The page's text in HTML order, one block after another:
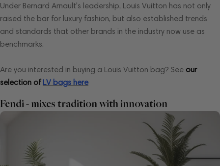
Under Bernard Arnault's leadership, Louis Vuitton has not only
raised the bar for luxury fashion, but also established trends
and standards that other brands in the industry now use as
benchmarks.
Are you interested in buying a Louis Vuitton bag? See our
selection of LV bags here
Fendi - mixes tradition with innovation